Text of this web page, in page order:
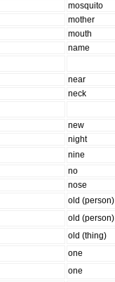
mosquito
mother
mouth
name
near
neck
new
night
nine
no
nose
old (person)
old (person)
old (thing)
one
one